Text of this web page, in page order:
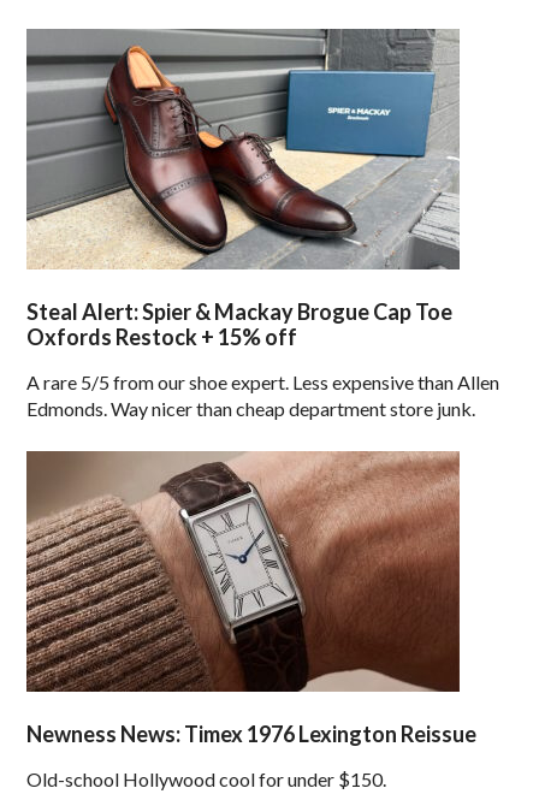
Steal Alert: Spier & Mackay Brogue Cap Toe
Oxfords Restock + 15% off
A rare 5/5 from our shoe expert. Less expensive than Allen
Edmonds. Way nicer than cheap department store junk.
Newness News: Timex 1976 Lexington Reissue
Old-school Hollywood cool for under $150.